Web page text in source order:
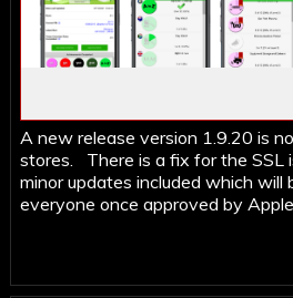
A new release version 1.9.20 is
stores. There is a fix for the SSL
minor updates included which will
everyone once approved by Apple